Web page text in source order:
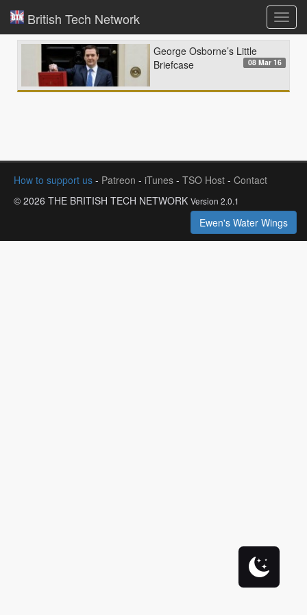
British Tech Network
George Osborne’s Little
Briefcase
08 Mar 16
How to support us - Patreon - iTunes - TSO Host - Contact
© 2026 THE BRITISH TECH NETWORK Version 2.0.1
Ewen's Water Wings